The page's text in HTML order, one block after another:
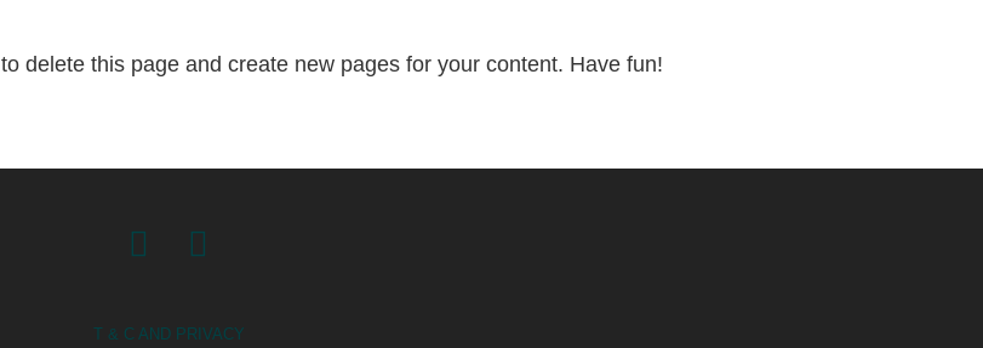
to delete this page and create new pages for your content. Have fun!
Facebook
T & C AND PRIVACY